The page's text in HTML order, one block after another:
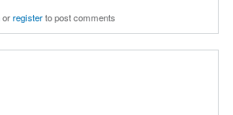
orregisterto post comments